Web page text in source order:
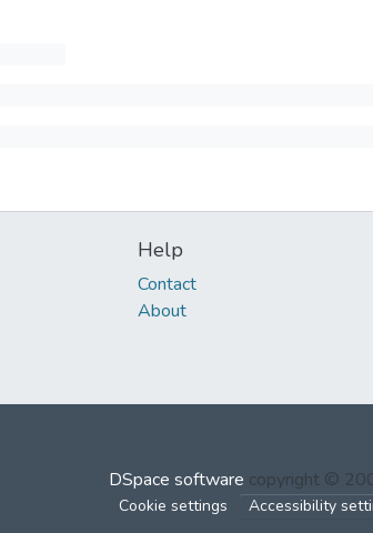
Help
Contact
About
DSpace software copyright ©
Cookie settings Accessibility